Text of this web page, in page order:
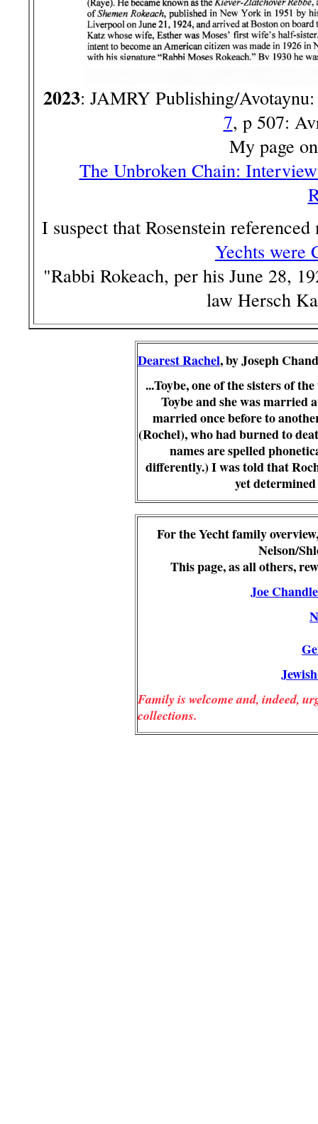
2023: JAMRY Publishing/
7, p 507:
My page
The Unbroken Chain:
I suspect that Rosenstein
Yechts were
"Rabbi Rokeach, per his June 28,
law Hersch
Dearest Rachel, by Joseph
...Toybe, one of the sisters of
Toybeand she was married
married once before to
(Rochel), who had burned to
names are spelled
differently.)I was told that
yet
For the Yecht family
Nelson/
This page, as all others,
Joe
Family is welcome and, indeed,
collections.